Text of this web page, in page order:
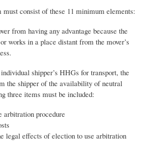
consist of these 11 minimum elements:
from having any advantage because the
works in a place distant from the mover’s
shipper’s HHGs for transport, the
the shipper of the availability of neutral
three items must be included:
procedure
effects of election to use arbitration